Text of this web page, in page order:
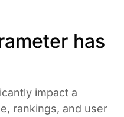
has
impact a
rankings, and user